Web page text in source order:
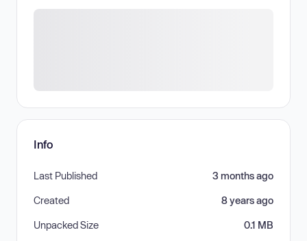
Info
Last Published 3 months ago
Created 8 years ago
Unpacked Size 0.1 MB